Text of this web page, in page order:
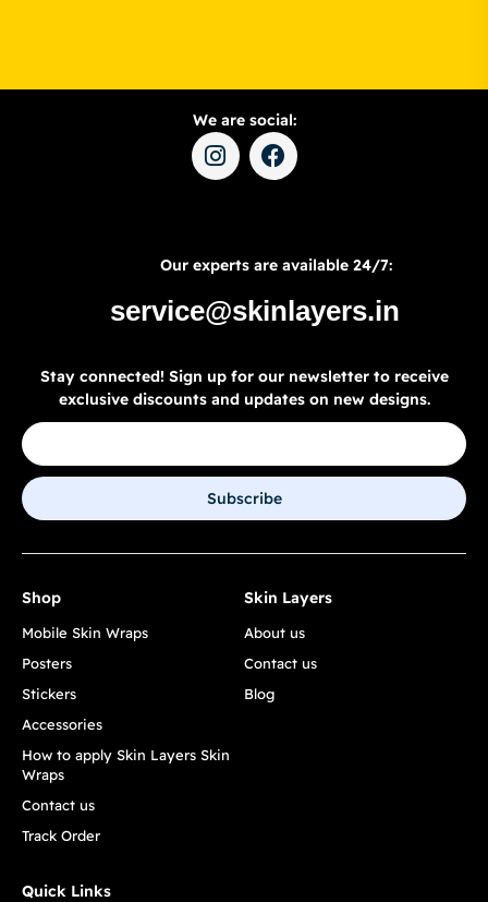
We are social:
Our experts are available 24/7:
service@skinlayers.in
Stay connected! Sign up for our newsletter to receive
exclusive discounts and updates on new designs.
Subscribe
Shop
Mobile Skin Wraps
Posters
Stickers
Accessories
How to apply Skin Layers Skin
Wraps
Contact us
Track Order
Skin Layers
About us
Contact us
Blog
Quick Links